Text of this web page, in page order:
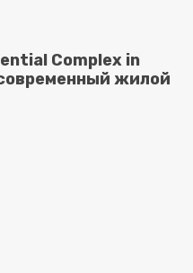
Complex in
жилой